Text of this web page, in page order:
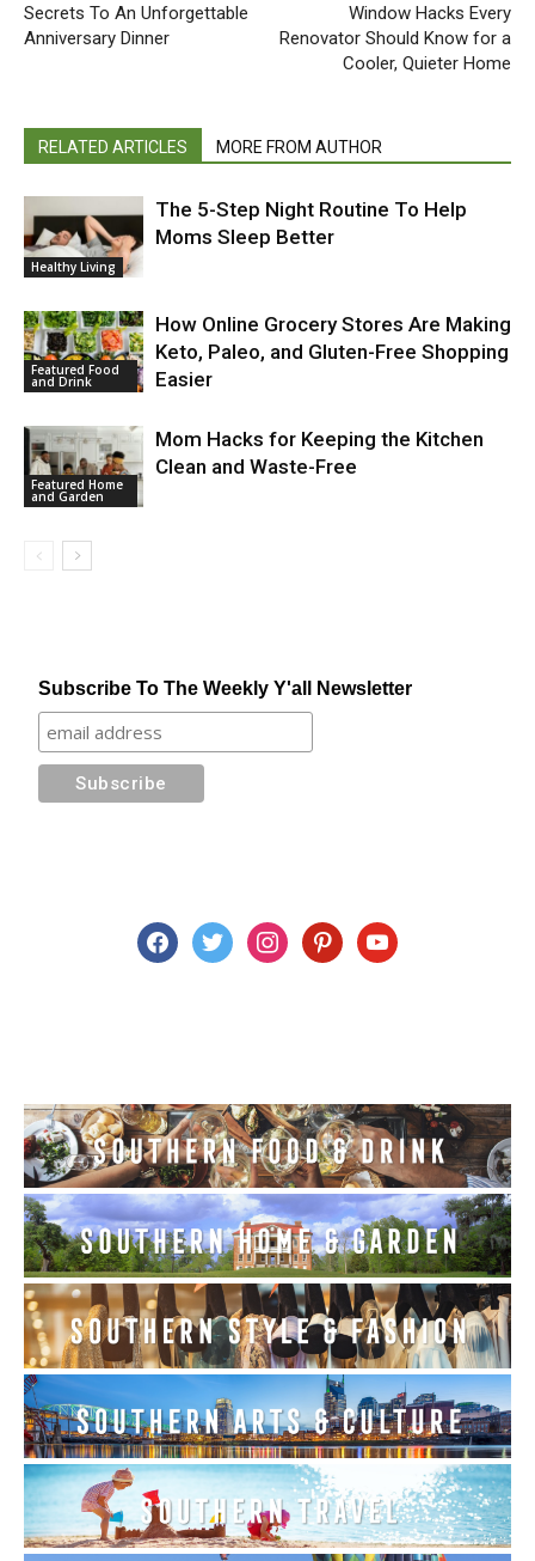
Secrets To An Unforgettable
Anniversary Dinner
Window Hacks Every
Renovator Should Know for a
Cooler, Quieter Home
RELATED ARTICLES MORE FROM AUTHOR
Healthy Living
The 5-Step Night Routine To Help
Moms Sleep Better
Featured Food
and Drink
How Online Grocery Stores Are Making
Keto, Paleo, and Gluten-Free Shopping
Easier
Featured Home
and Garden
Mom Hacks for Keeping the Kitchen
Clean and Waste-Free
Subscribe To The Weekly Y'all Newsletter
facebooktwitter instagrampinterestyoutube